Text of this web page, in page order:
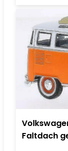
Faltdach